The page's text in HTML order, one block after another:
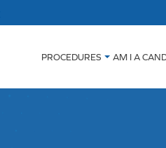
PROCEDURES AM I A